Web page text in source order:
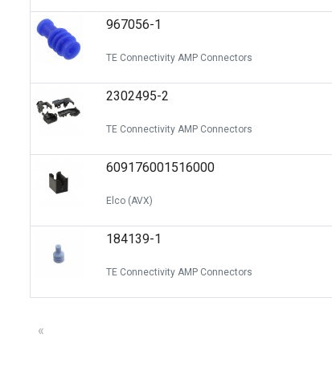
967056-1
TE Connectivity AMP Connectors
2302495-2
TE Connectivity AMP Connectors
609176001516000
Elco (AVX)
184139-1
TE Connectivity AMP Connectors
«